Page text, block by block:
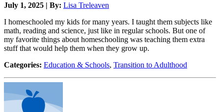
July 1, 2025 | By: Lisa Treleaven
I homeschooled my kids for many years. I taught them subjects like
math, reading and science, just like in regular schools. But one of
my favorite things about homeschooling was teaching them extra
stuff that would help them when they grow up.
Categories: Education & Schools, Transition to Adulthood